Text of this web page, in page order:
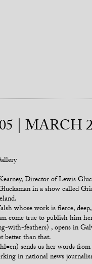
| MARCH
Director of Lewis
in a show called
whose work is fierce,
come true to publish him
feathers) , opens in
better than that.
sends us her words
in national news